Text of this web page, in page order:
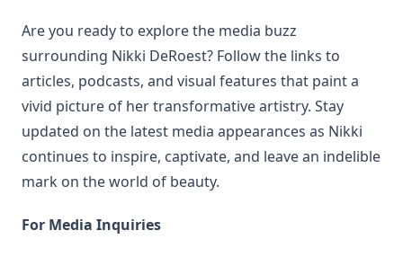
Are you ready to explore the media buzz
surrounding Nikki DeRoest? Follow the links to
articles, podcasts, and visual features that paint a
vivid picture of her transformative artistry. Stay
updated on the latest media appearances as Nikki
continues to inspire, captivate, and leave an indelible
mark on the world of beauty.
For Media Inquiries